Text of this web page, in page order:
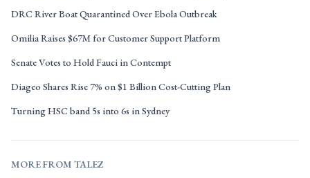
DRC River Boat Quarantined Over Ebola Outbreak
Omilia Raises $67M for Customer Support Platform
Senate Votes to Hold Fauci in Contempt
Diageo Shares Rise 7% on $1 Billion Cost-Cutting Plan
Turning HSC band 5s into 6s in Sydney
MORE FROM TALEZ